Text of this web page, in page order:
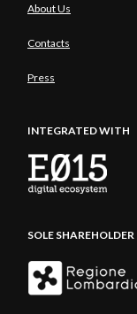
About Us
Contacts
Press
INTEGRATED WITH
SOLE SHAREHOLDER